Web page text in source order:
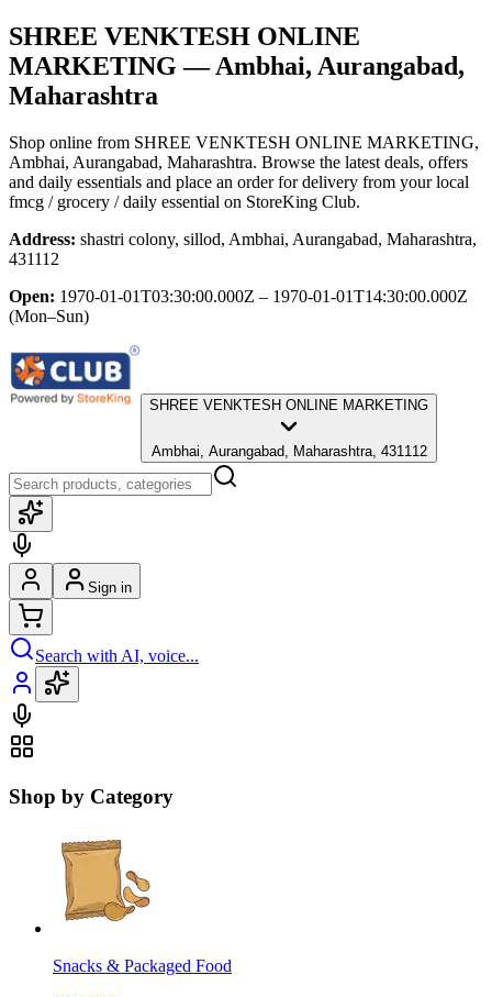
SHREE VENKTESH ONLINE
MARKETING — Ambhai, Aurangabad,
Maharashtra
Shop online from SHREE VENKTESH ONLINE MARKETING,
Ambhai, Aurangabad, Maharashtra. Browse the latest deals, offers
and daily essentials and place an order for delivery from your local
fmcg / grocery / daily essential on StoreKing Club.
Address: shastri colony, sillod, Ambhai, Aurangabad, Maharashtra,
431112
Open: 1970-01-01T03:30:00.000Z – 1970-01-01T14:30:00.000Z
(Mon–Sun)
SHREE VENKTESH ONLINE MARKETING
Ambhai, Aurangabad, Maharashtra, 431112
Sign in
Search with AI, voice...
Shop by Category
Snacks & Packaged Food